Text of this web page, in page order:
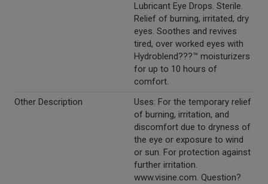
Lubricant Eye Drops. Sterile.
Relief of burning, irritated, dry
eyes. Soothes and revives
tired, over worked eyes with
Hydroblend???™ moisturizers
for up to 10 hours of
comfort.
Other Description
Uses: For the temporary relief
of burning, irritation, and
discomfort due to dryness of
the eye or exposure to wind
or sun. For protection against
further irritation.
www.visine.com. Question?